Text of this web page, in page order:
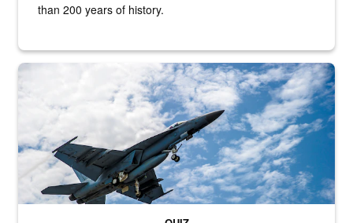
than 200 years of history.
Hornet